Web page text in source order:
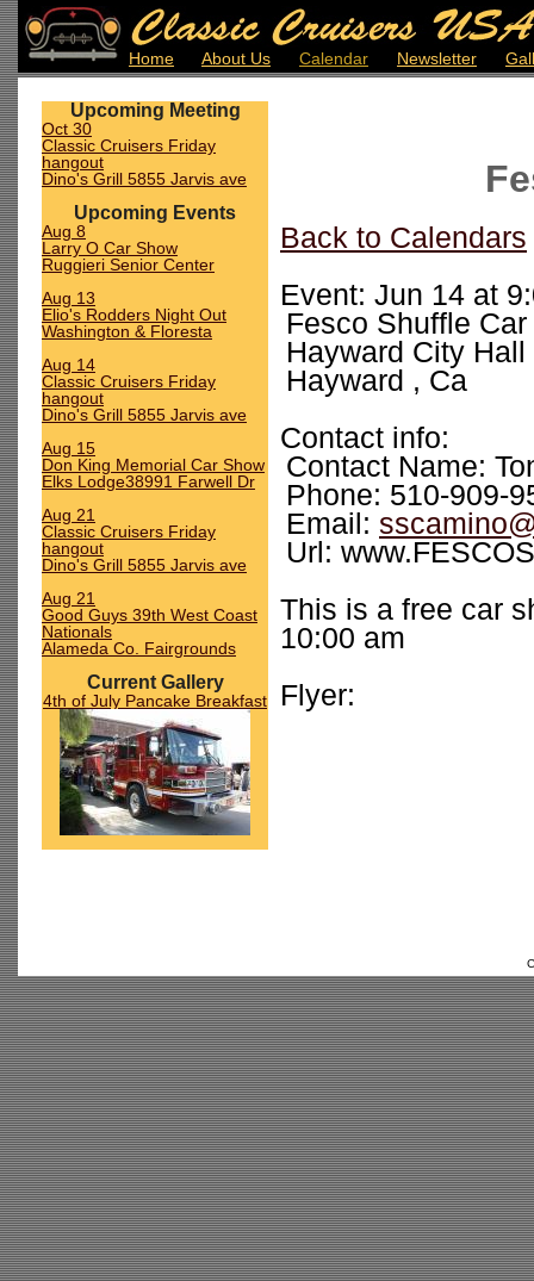
Home About Us Calendar Newsletter
Upcoming Meeting
Oct 30
Classic Cruisers Friday
hangout
Dino's Grill 5855 Jarvis ave
Upcoming Events
Aug 8
Larry O Car Show
Ruggieri Senior Center
Aug 13
Elio's Rodders Night Out
Washington & Floresta
Aug 14
Classic Cruisers Friday
hangout
Dino's Grill 5855 Jarvis ave
Aug 15
Don King Memorial Car Show
Elks Lodge38991 Farwell Dr
Aug 21
Classic Cruisers Friday
hangout
Dino's Grill 5855 Jarvis ave
Aug 21
Good Guys 39th West Coast
Nationals
Alameda Co. Fairgrounds
Current Gallery
4th of July Pancake Breakfast
Back to Calendars
Event: Jun 14 at
Fesco Shuffle
Hayward City Hall
Hayward , Ca
Contact info:
Contact Name:
Phone: 510-909-
Email:
Url:
This is a free car
10:00 am
Flyer: